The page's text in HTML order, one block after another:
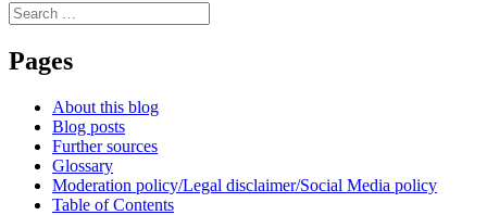
Search
for:
Pages
About this blog
Blog posts
Further sources
Glossary
Moderation policy/Legal disclaimer/Social Media policy
Table of Contents